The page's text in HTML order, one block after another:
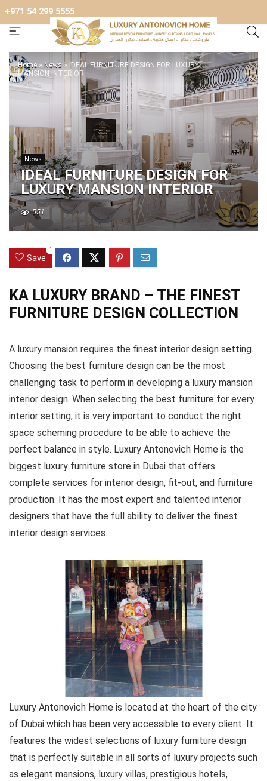
+971 54 299 5555
Home » News » IDEAL FURNITURE DESIGN FOR LUXURY
MANSION INTERIOR
News
IDEAL FURNITURE DESIGN FOR
LUXURY MANSION INTERIOR
551
Save
1
KA LUXURY BRAND – THE FINEST
FURNITURE DESIGN COLLECTION
A luxury mansion requires the finest interior design setting.
Choosing the best furniture design can be the most
challenging task to perform in developing a luxury mansion
interior design. When selecting the best furniture for every
interior setting, it is very important to conduct the right
space scheming procedure to be able to achieve the
perfect balance in style. Luxury Antonovich Home is the
biggest luxury furniture store in Dubai that offers
complete services for interior design, fit-out, and furniture
production. It has the most expert and talented interior
designers that have the full ability to deliver the finest
interior design services.
Luxury Antonovich Home is located at the heart of the city
of Dubai which has been very accessible to every client. It
features the widest selections of luxury furniture design
that is perfectly suitable in all sorts of luxury projects such
as elegant mansions, luxury villas, prestigious hotels,